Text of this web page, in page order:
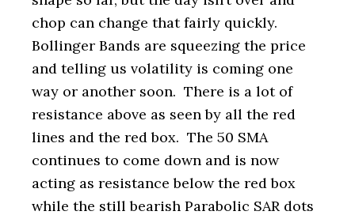
chop can change that fairly quickly.
Bollinger Bands are squeezing the price
and telling us volatility is coming one
way or another soon. There is a lot of
resistance above as seen by all the red
lines and the red box. The 50 SMA
continues to come down and is now
acting as resistance below the red box
while the still bearish Parabolic SAR dots